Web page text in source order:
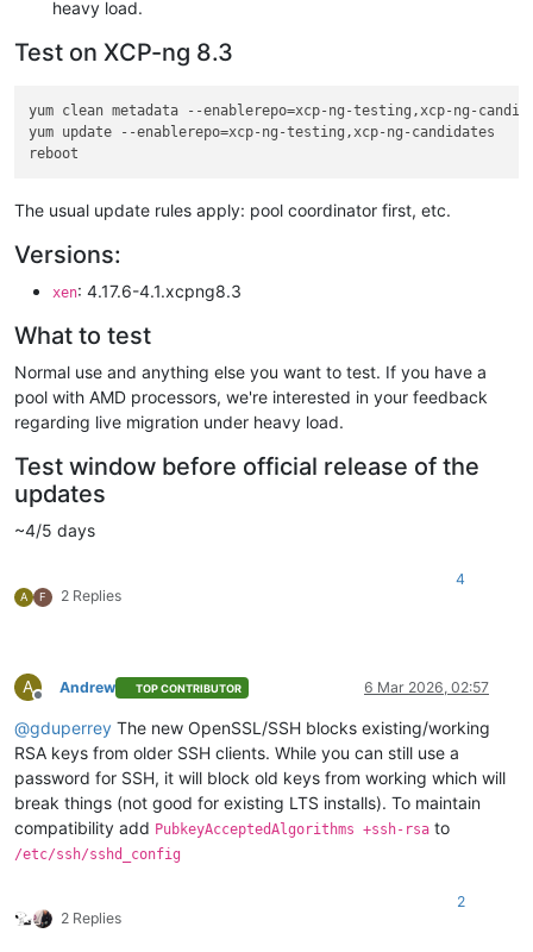
heavy load.
Test on XCP-ng 8.3
yum clean metadata --enablerepo=xcp-ng-testing,xcp-ng-
yum update --enablerepo=xcp-ng-testing,xcp-ng-candidates
The usual update rules apply: pool coordinator first, etc.
Versions:
xen: 4.17.6-4.1.xcpng8.3
What to test
Normal use and anything else you want to test. If you have a
pool with AMD processors, we're interested in your feedback
regarding live migration under heavy load.
Test window before official release of the
updates
~4/5 days
A F 2 Replies
4
A
Offline
Andrew TOP CONTRIBUTOR 6 Mar 2026, 02:57
@gduperrey The new OpenSSL/SSH blocks existing/working
RSA keys from older SSH clients. While you can still use a
password for SSH, it will block old keys from working which will
break things (not good for existing LTS installs). To maintain
compatibility add PubkeyAcceptedAlgorithms +ssh-rsa to
/etc/ssh/sshd_config
2 Replies
2